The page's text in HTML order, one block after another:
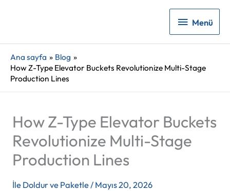
Menü
Menü
Ana sayfa
Blog
How Z-Type Elevator Buckets Revolutionize Multi-Stage
Production Lines
How Z-Type Elevator Buckets
Revolutionize Multi-Stage
Production Lines
İle Doldur ve Paketle/ Mayıs 20, 2026